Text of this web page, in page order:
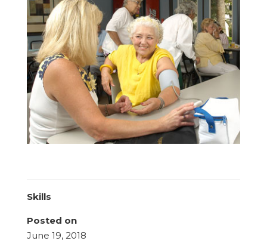
Skills
Posted on
June 19, 2018